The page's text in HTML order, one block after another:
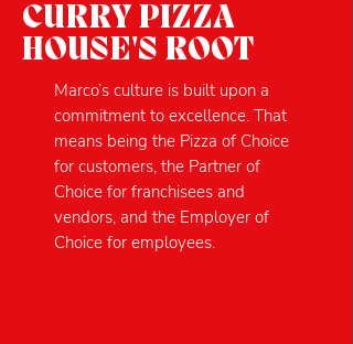
CURRY PIZZA
HOUSE'S ROOT
Marco’s culture is built upon a
commitment to excellence. That
means being the Pizza of Choice
for customers, the Partner of
Choice for franchisees and
vendors, and the Employer of
Choice for employees.